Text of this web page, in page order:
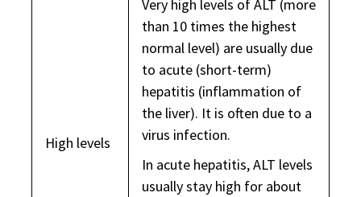
High levels
Very high levels of ALT (more
than 10 times the highest
normal level) are usually due
to acute (short-term)
hepatitis (inflammation of
the liver). It is often due to a
virus infection.
In acute hepatitis, ALT levels
usually stay high for about